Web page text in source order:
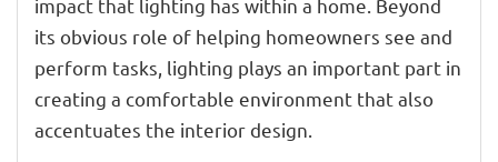
impact that lighting has within a home. Beyond
its obvious role of helping homeowners see and
perform tasks, lighting plays an important part in
creating a comfortable environment that also
accentuates the interior design.